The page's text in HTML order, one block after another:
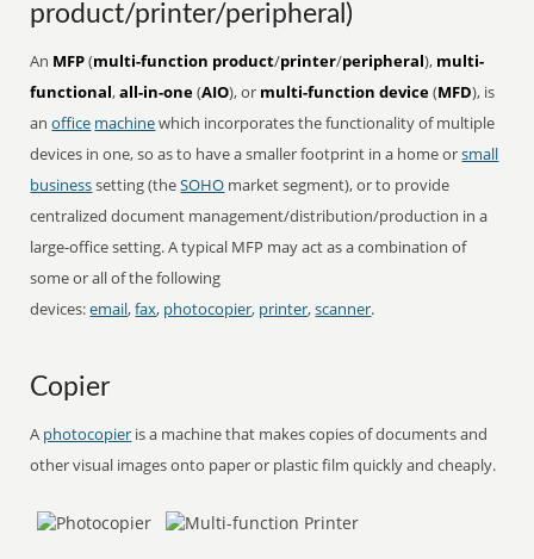
product/printer/peripheral)
An MFP(multi-function product/printer/peripheral), multi-
functional,all-in-one(AIO), or multi-function device(MFD), is
anoffice machinewhich incorporates the functionality of multiple
devices in one, so as to have a smaller footprint in a home orsmall
businesssetting (theSOHO market segment), or to provide
centralized document management/distribution/production in a
large-office setting. A typical MFP may act as a combination of
some or all of the following
devices:email,fax, photocopier, printer,scanner.
Copier
A photocopier is a machine that makes copies of documents and
other visual images onto paper or plastic film quickly and cheaply.